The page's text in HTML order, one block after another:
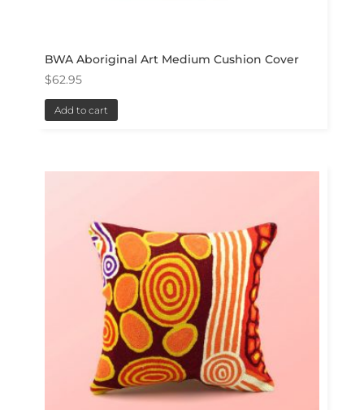
BWA Aboriginal Art Medium Cushion Cover
$62.95
Add to cart